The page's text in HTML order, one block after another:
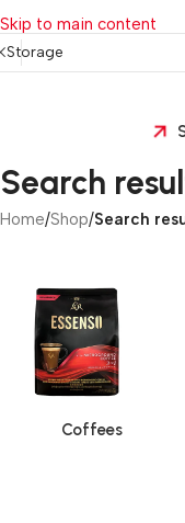
Skip to main content
Search
Home/Shop/Search
Coffees